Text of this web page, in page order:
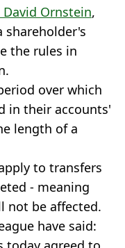
Ornstein,
shareholder's
the rules in
over which
in their accounts'
length of a
to transfers
- meaning
not be affected.
have said: